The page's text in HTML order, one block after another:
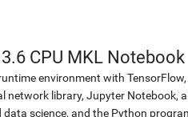
CPU MKL Notebook
environment with
network library, Jupyter Notebook,
science, and the Python